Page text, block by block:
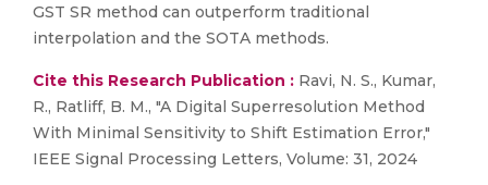
GST SR method can outperform traditional
interpolation and the SOTA methods.
Cite this Research Publication : Ravi, N. S., Kumar,
R., Ratliff, B. M., "A Digital Superresolution Method
With Minimal Sensitivity to Shift Estimation Error,"
IEEE Signal Processing Letters, Volume: 31, 2024